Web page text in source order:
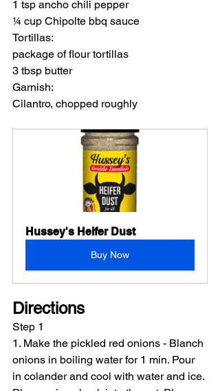
1 tsp ancho chili pepper
¼ cup Chipolte bbq sauce
Tortillas:
package of flour tortillas
3 tbsp butter
Garnish:
Cilantro, chopped roughly
Hussey's Heifer Dust
Buy Now
Directions
Step 1
1. Make the pickled red onions - Blanch
onions in boiling water for 1 min. Pour
in colander and cool with water and ice.